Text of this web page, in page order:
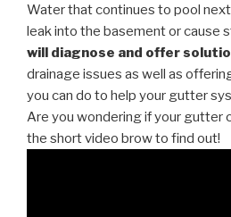
Water that continues to pool
leak into the basement or cause
will diagnose and offer
drainage issues as well as
you can do to help your gutter
Are you wondering if your gutter
the short video brow to find out!